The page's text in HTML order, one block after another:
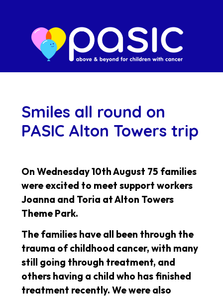
Smiles all round on
PASIC Alton Towers trip
On Wednesday 10th August 75 families
were excited to meet support workers
Joanna and Toria at Alton Towers
Theme Park.
The families have all been through the
trauma of childhood cancer, with many
still going through treatment, and
others having a child who has finished
treatment recently. We were also